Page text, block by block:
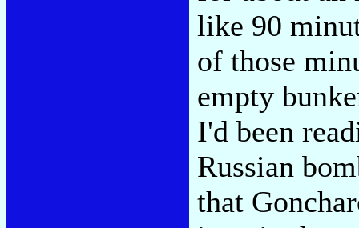
like 90
of those
empty
I'd been
Russian
that